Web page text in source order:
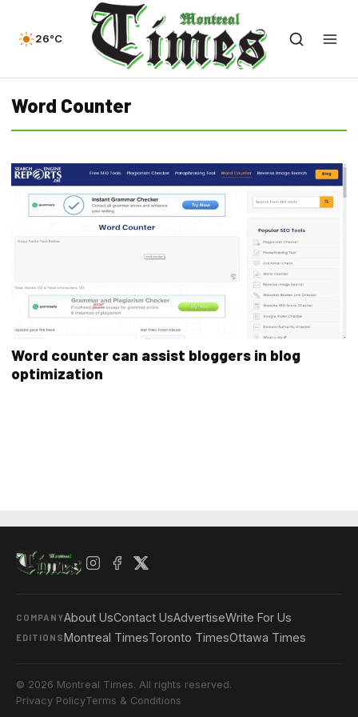
26°C
Word Counter
Word counter can assist bloggers in blog
optimization
COMPANYAbout UsContact UsAdvertiseWrite For Us
EDITIONSMontreal TimesToronto TimesOttawa Times
© 2026 Montreal Times. All rights reserved.
Privacy PolicyTerms & Conditions